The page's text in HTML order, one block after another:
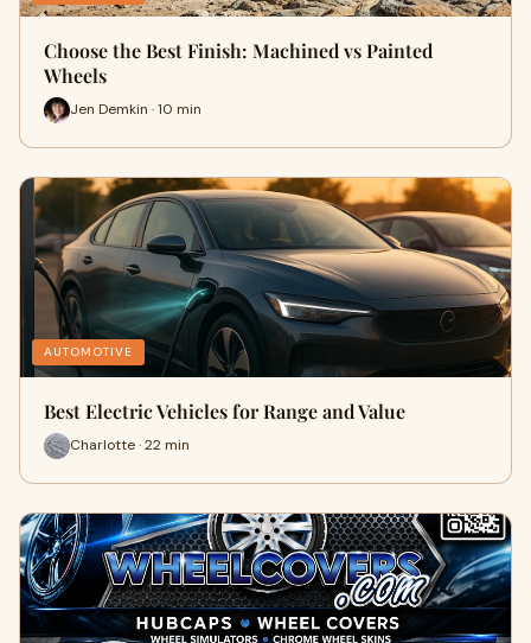
Choose the Best Finish: Machined vs Painted
Wheels
Jen Demkin · 10 min
AUTOMOTIVE
Best Electric Vehicles for Range and Value
Charlotte · 22 min